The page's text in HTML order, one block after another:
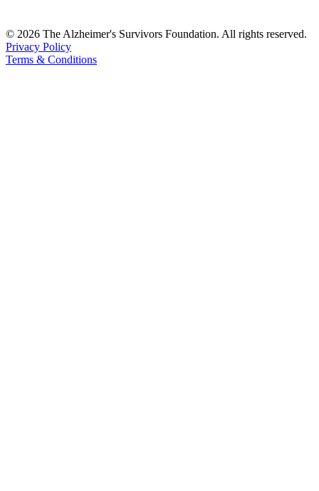
© 2026 The Alzheimer's Survivors Foundation. All rights reserved.
Privacy Policy
Terms & Conditions